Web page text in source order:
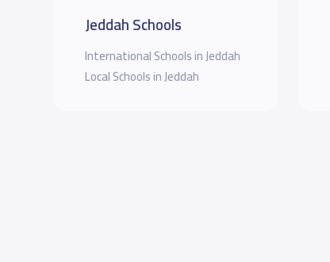
Jeddah Schools
International Schools in Jeddah
Local Schools in Jeddah